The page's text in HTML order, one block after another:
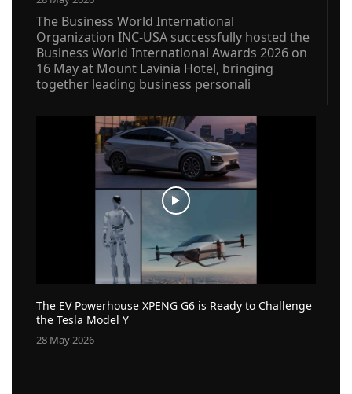
The Business World International
Organization INC-USA successfully hosted the
Business World International Awards 2026 on
16 May at Mount Lavinia Hotel, bringing
together leading business personali
The EV Powerhouse XPENG G6 is Ready to Challenge
the Tesla Model Y
28 May 2026